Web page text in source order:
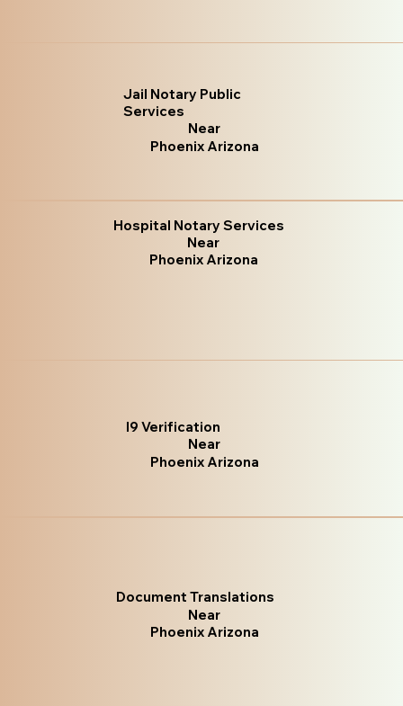
Jail Notary Public
Services
Near
Phoenix Arizona
Hospital Notary Services
Near
Phoenix Arizona
I9 Verification
Near
Phoenix Arizona
Document Translations
Near
Phoenix Arizona